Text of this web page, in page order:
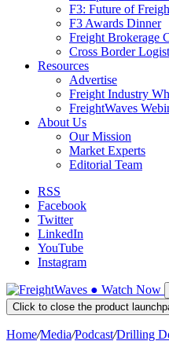
F3: Future of
F3 Awards Dinner
Freight Brokerage
Cross Border
Resources
Advertise
Freight Industry
FreightWaves
About Us
Our Mission
Market Experts
Editorial Team
RSS
Facebook
Twitter
LinkedIn
YouTube
Instagram
● Watch Now
Click to close the product
Home/Media/Podcast/Drilling